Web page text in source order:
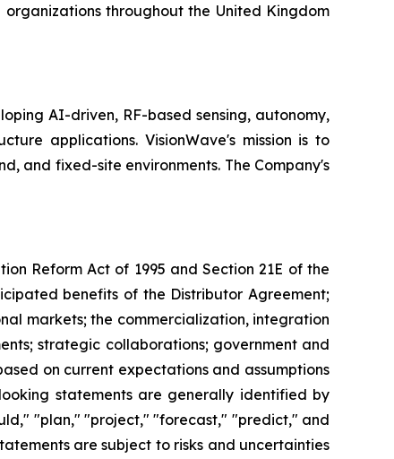
throughout the United Kingdom
AI-driven, RF-based sensing, autonomy,
applications. VisionWave's mission is to
and fixed-site environments. The Company's
Reform Act of 1995 and Section 21E of the
benefits of the Distributor Agreement;
markets; the commercialization, integration
strategic collaborations; government and
on current expectations and assumptions
statements are generally identified by
"plan," "project," "forecast," "predict," and
are subject to risks and uncertainties